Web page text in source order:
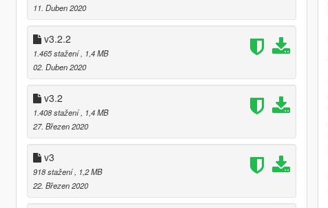
11. Duben 2020
v3.2.2
1.465 stažení , 1,4 MB
02. Duben 2020
v3.2
1.408 stažení , 1,4 MB
27. Březen 2020
v3
918 stažení , 1,2 MB
22. Březen 2020